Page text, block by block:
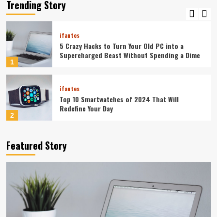
Trending Story
5
1
ifantes
5 Crazy Hacks to Turn Your Old PC into a
Supercharged Beast Without Spending a Dime
2
ifantes
Top 10 Smartwatches of 2024 That Will
Redefine Your Day
ifantes
The Future in Your Fingertips: How AI is
Reshaping Everyday Technology
ifantes
5G Expansion, AI Breakthroughs: What’s
Featured Story